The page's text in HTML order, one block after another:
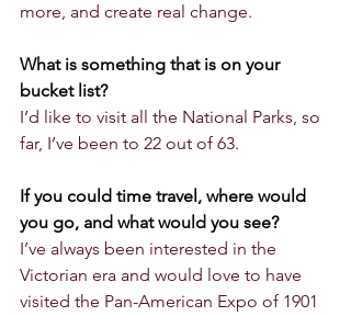
more, and create real change.
What is something that is on your
bucket list?
I’d like to visit all the National Parks, so
far, I’ve been to 22 out of 63.
If you could time travel, where would
you go, and what would you see?
I’ve always been interested in the
Victorian era and would love to have
visited the Pan-American Expo of 1901